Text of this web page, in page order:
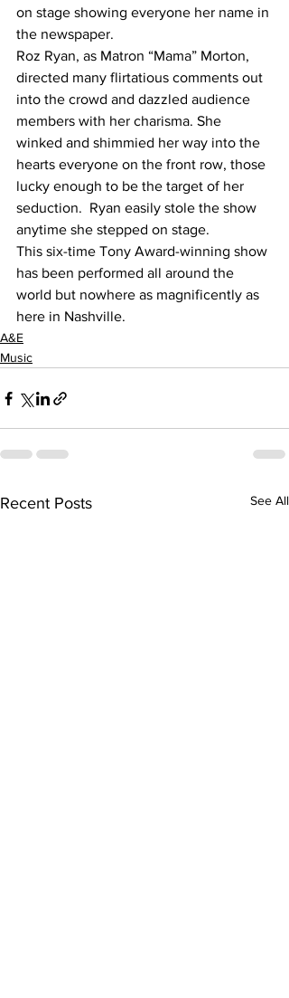
on stage showing everyone her name in
the newspaper.
Roz Ryan, as Matron “Mama” Morton,
directed many flirtatious comments out
into the crowd and dazzled audience
members with her charisma. She
winked and shimmied her way into the
hearts everyone on the front row, those
lucky enough to be the target of her
seduction.  Ryan easily stole the show
anytime she stepped on stage.
This six-time Tony Award-winning show
has been performed all around the
world but nowhere as magnificently as
here in Nashville.
A&E
Music
Recent Posts See All